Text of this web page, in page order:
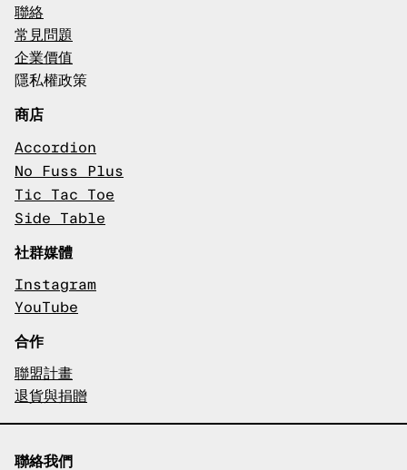
聯絡
常見問題
企業價值
隱私權政策
商店
Accordion
No Fuss Plus
Tic Tac Toe
Side Table
社群媒體
Instagram
YouTube
合作
聯盟計畫
退貨與捐贈
聯絡我們